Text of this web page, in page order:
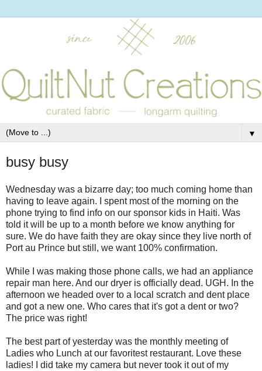
▼
busy busy
Wednesday was a bizarre day; too much coming home than
having to leave again. I spent most of the morning on the
phone trying to find info on our sponsor kids in Haiti. Was
told it will be up to a month before we know anything for
sure. We do have faith they are okay since they live north of
Port au Prince but still, we want 100% confirmation.
While I was making those phone calls, we had an appliance
repair man here. And our dryer is officially dead. UGH. In the
afternoon we headed over to a local scratch and dent place
and got a new one. Who cares that it's got a dent or two?
The price was right!
The best part of yesterday was the monthly meeting of
Ladies who Lunch at our favoritest restaurant. Love these
ladies! I did take my camera but never took it out of my